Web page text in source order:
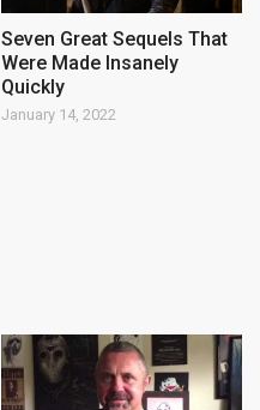
Seven Great Sequels That
Were Made Insanely
Quickly
January 14, 2022